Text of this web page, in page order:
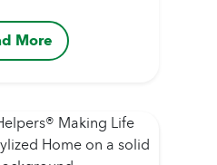
up all winter that
in season so
days warm up....
More